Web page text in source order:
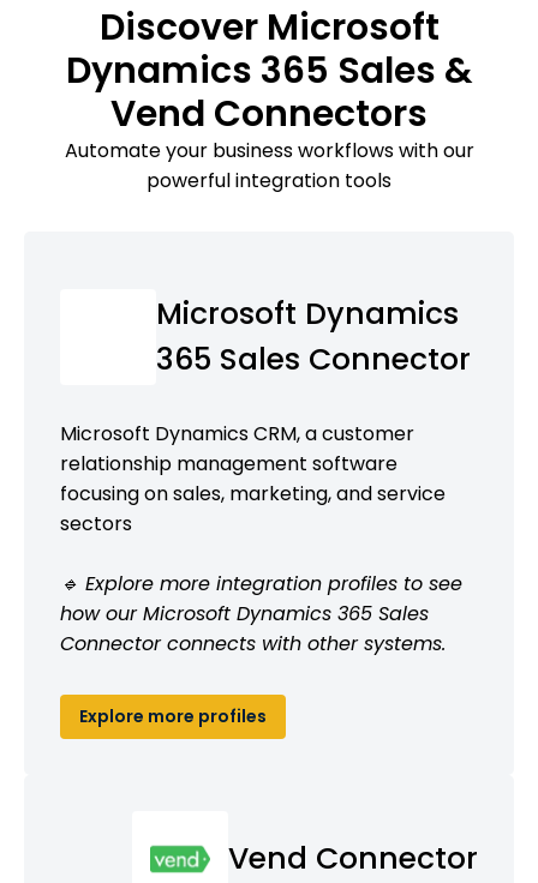
Discover Microsoft
Dynamics 365 Sales &
Vend Connectors
Automate your business workflows with our
powerful integration tools
Microsoft Dynamics
365 Sales Connector
Microsoft Dynamics CRM, a customer
relationship management software
focusing on sales, marketing, and service
sectors
🔹 Explore more integration profiles to see
how our Microsoft Dynamics 365 Sales
Connector connects with other systems.
Explore more profiles
Vend Connector